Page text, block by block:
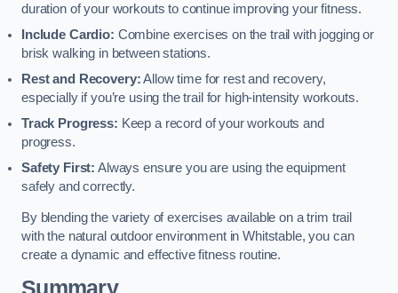
duration of your workouts to continue improving your fitness.
Include Cardio: Combine exercises on the trail with jogging or
brisk walking in between stations.
Rest and Recovery:Allow time for rest and recovery,
especially if you’re using the trail for high-intensity workouts.
Track Progress: Keep a record of your workouts and
progress.
Safety First: Always ensure you are using the equipment
safely and correctly.
By blending the variety of exercises available on a trim trail
with the natural outdoor environment in Whitstable, you can
create a dynamic and effective fitness routine.
Summary